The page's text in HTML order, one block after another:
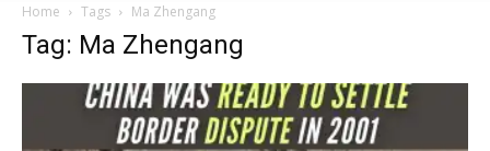
Home Tags Ma Zhengang
Tag: Ma Zhengang